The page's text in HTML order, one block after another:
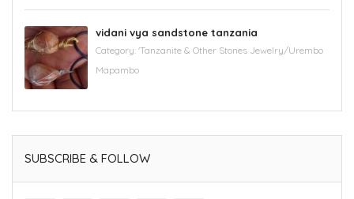
vidani vya sandstone tanzania
Category: 'Tanzanite & Other Stones Jewelry/Urembo
Mapambo
SUBSCRIBE & FOLLOW